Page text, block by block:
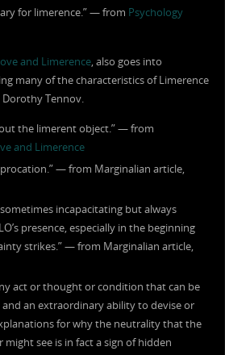
for limerence.” — from Psychology
and Limerence, also goes into
many of the characteristics of Limerence
Dorothy Tennov.
the limerent object.” — from
and Limerence
— from Marginalian article,
incapacitating but always
presence, especially in the beginning
strikes.” — from Marginalian article,
act or thought or condition that can be
an extraordinary ability to devise or
for why the neutrality that the
see is in fact a sign of hidden